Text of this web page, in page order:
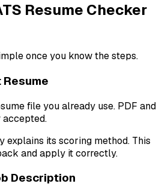
Resume Checker
once you know the steps.
Resume
file you already use. PDF and
accepted.
explains its scoring method. This
and apply it correctly.
Description